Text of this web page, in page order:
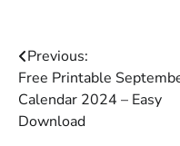
Post
navigation
Previous:
Free Printable
Calendar 2024 – Easy
Download